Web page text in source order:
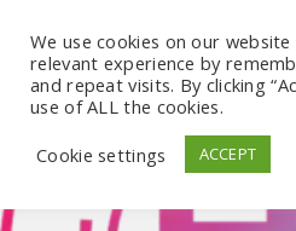
We use cookies on our
relevant experience by
and repeat visits. By clicking
use of ALL the cookies.
Cookie settings
ACCEPT